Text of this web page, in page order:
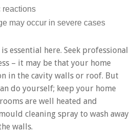
reactions
may occur in severe cases
essential here. Seek professional
– it may be that your home
in the cavity walls or roof. But
do yourself; keep your home
are well heated and
cleaning spray to wash away
walls.